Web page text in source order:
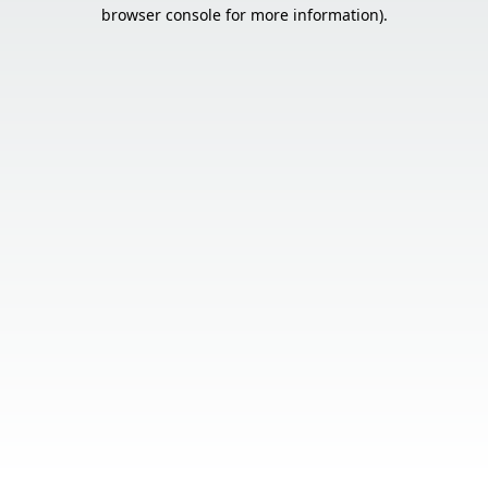
browser console for more information).